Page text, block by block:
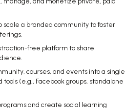
scale a branded community to foster
free platform to share
courses, and events into a single
(e.g., Facebook groups, standalone
and create social learning